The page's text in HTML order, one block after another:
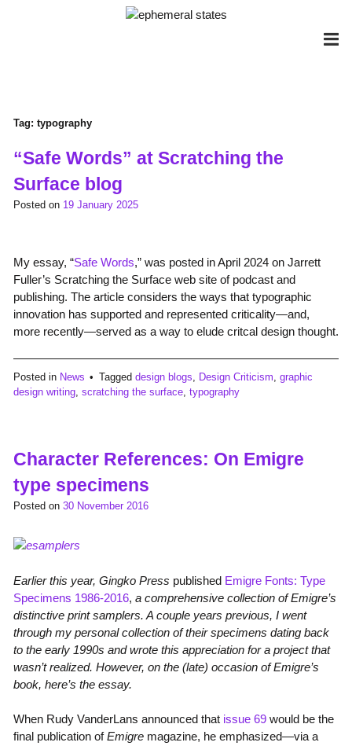
Tag: typography
“Safe Words” at Scratching the
Surface blog
Posted on 19 January 2025
My essay, “Safe Words,” was posted in April 2024 on Jarrett
Fuller’s Scratching the Surface web site of podcast and
publishing. The article considers the ways that typographic
innovation has supported and represented criticality—and,
more recently—served as a way to elude critcal design thought.
Posted in News Tagged design blogs Design Criticism graphic
design writing, scratching the surface, typography
Character References: On Emigre
type specimens
Posted on 30 November 2016
Earlier this year, Gingko Press published Emigre Fonts: Type
Specimens 1986-2016, a comprehensive collection of Emigre’s
distinctive print samplers. A couple years previous, I went
through my personal collection of their specimens dating back
to the early 1990s and wrote this appreciation for a project that
wasn’t realized. However, on the (late) occasion of Emigre’s
book, here’s the essay.
When Rudy VanderLans announced that issue 69would be the
final publication ofEmigremagazine, he emphasized—via a